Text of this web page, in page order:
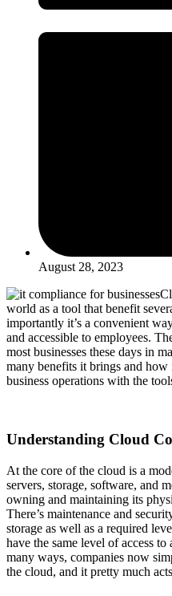
August 28, 2023
world as a tool thatbenefit
importantly it’s a convenient
and accessible to employees.
most businesses these days in
many benefits it brings and
business operations with the
Understanding Cloud
At the core of the cloud is a
servers, storage, software, and
owning and maintaining its
There’s maintenance and
storage as well as a required
have the same level of access
many ways, companies now
the cloud, and it pretty much acts